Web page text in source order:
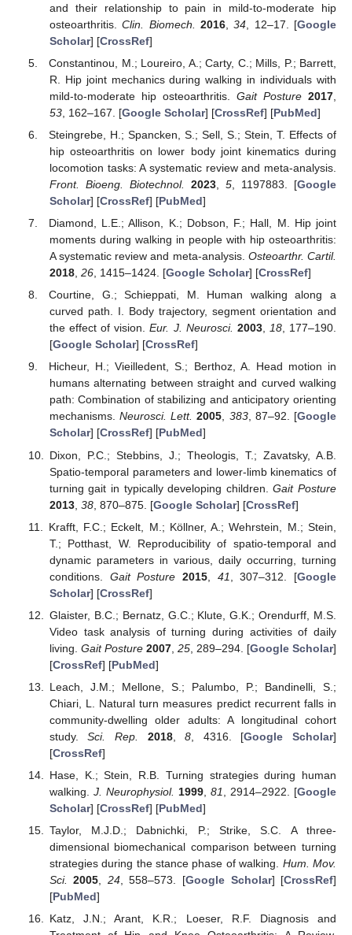
and their relationship to pain in mild-to-moderate hip
osteoarthritis.Clin. Biomech. 2016,34 , 12–17. [Google
Scholar] [CrossRef]
Constantinou, M.; Loureiro, A.; Carty, C.; Mills, P.; Barrett,
R. Hip joint mechanics during walking in individuals with
mild-to-moderate hip osteoarthritis. Gait Posture 2017
53, 162–167. [Google Scholar] [CrossRef] [PubMed]
Steingrebe, H.; Spancken, S.; Sell, S.; Stein, T. Effects of
hip osteoarthritis on lower body joint kinematics during
locomotion tasks: A systematic review and meta-analysis.
Front. Bioeng. Biotechnol.
2023, 5 , 1197883. [Google
Scholar] [CrossRef] [PubMed]
Diamond, L.E.; Allison, K.; Dobson, F.; Hall, M. Hip joint
moments during walking in people with hip osteoarthritis:
A systematic review and meta-analysis. Osteoarthr. Cartil.
2018, 26, 1415–1424. [Google Scholar] [CrossRef]
Courtine, G.; Schieppati, M. Human walking along a
curved path. I. Body trajectory, segment orientation and
the effect of vision.Eur. J. Neurosci. 2003, 18, 177–190.
[Google Scholar] [CrossRef]
Hicheur, H.; Vieilledent, S.; Berthoz, A. Head motion in
humans alternating between straight and curved walking
path: Combination of stabilizing and anticipatory orienting
mechanisms.Neurosci. Lett. 2005, 383, 87–92. [Google
Scholar] [CrossRef] [PubMed]
Dixon, P.C.; Stebbins, J.; Theologis, T.; Zavatsky, A.B.
Spatio-temporal parameters and lower-limb kinematics of
turning gait in typically developing children.Gait Posture
2013, 38, 870–875. [Google Scholar] [CrossRef]
Krafft, F.C.; Eckelt, M.; Köllner, A.; Wehrstein, M.; Stein,
T.; Potthast, W. Reproducibility of spatio-temporal and
dynamic parameters in various, daily occurring, turning
conditions. Gait Posture 2015, 41 , 307–312. [Google
Scholar] [CrossRef]
Glaister, B.C.; Bernatz, G.C.; Klute, G.K.; Orendurff, M.S.
Video task analysis of turning during activities of daily
living. Gait Posture 2007, 25, 289–294. [Google Scholar]
[CrossRef] [PubMed]
Leach, J.M.; Mellone, S.; Palumbo, P.; Bandinelli, S.;
Chiari, L. Natural turn measures predict recurrent falls in
community-dwelling older adults: A longitudinal cohort
study.Sci. Rep. 2018,8 , 4316. [Google Scholar]
[CrossRef]
Hase, K.; Stein, R.B. Turning strategies during human
walking. J. Neurophysiol. 1999,81 , 2914–2922. [Google
Scholar] [CrossRef] [PubMed]
Taylor, M.J.D.; Dabnichki, P.; Strike, S.C. A three-
dimensional biomechanical comparison between turning
strategies during the stance phase of walking. Hum. Mov.
Sci. 2005, 24, 558–573. [Google Scholar] [CrossRef]
[PubMed]
Katz, J.N.; Arant, K.R.; Loeser, R.F. Diagnosis and